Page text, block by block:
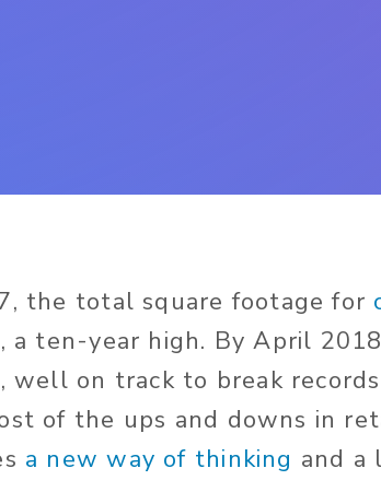
the total square footage for
a ten-year high. By April
well on track to break
of the ups and downs in
a new way of thinking and